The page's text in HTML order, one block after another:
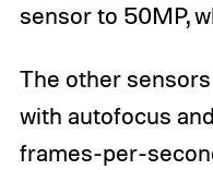
sensor to 50MP,
The other
with autofocus
frames-per-